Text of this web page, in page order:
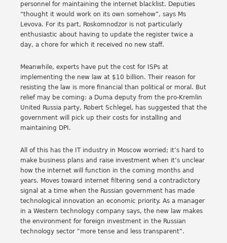
personnel for maintaining the internet blacklist. Deputies
“thought it would work on its own somehow”, says Ms
Levova. For its part, Roskomnodzor is not particularly
enthusiastic about having to update the register twice a
day, a chore for which it received no new staff.
Meanwhile, experts have put the cost for ISPs at
implementing the new law at $10 billion. Their reason for
resisting the law is more financial than political or moral. But
relief may be coming: a Duma deputy from the pro-Kremlin
United Russia party, Robert Schlegel, has suggested that the
government will pick up their costs for installing and
maintaining DPI.
All of this has the IT industry in Moscow worried; it’s hard to
make business plans and raise investment when it’s unclear
how the internet will function in the coming months and
years. Moves toward internet filtering send a contradictory
signal at a time when the Russian government has made
technological innovation an economic priority. As a manager
in a Western technology company says, the new law makes
the environment for foreign investment in the Russian
technology sector "more tense and less transparent".